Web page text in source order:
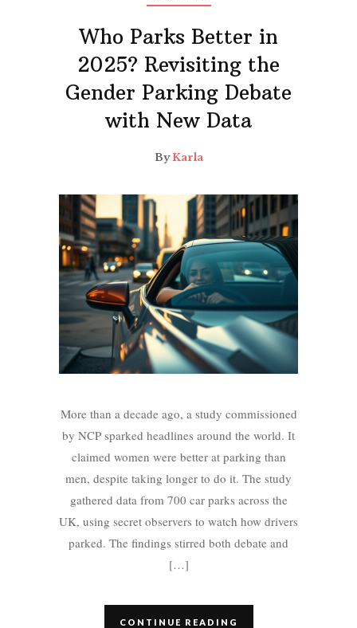
Who Parks Better in
2025? Revisiting the
Gender Parking Debate
with New Data
ByKarla
More than a decade ago, a study commissioned
by NCP sparked headlines around the world. It
claimed women were better at parking than
men, despite taking longer to do it. The study
gathered data from 700 car parks across the
UK, using secret observers to watch how drivers
parked. The findings stirred both debate and
[…]
CONTINUE READING